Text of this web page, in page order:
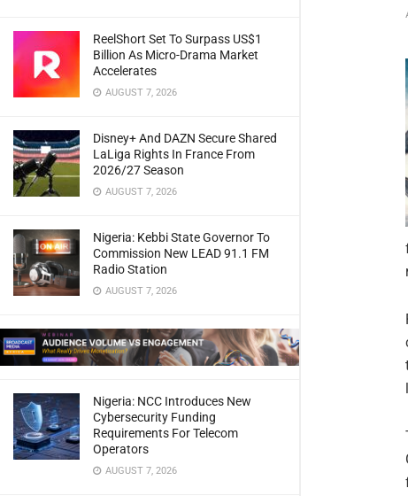
ReelShort Set To Surpass US$1
Billion As Micro-Drama Market
Accelerates
AUGUST 7, 2026
Disney+ And DAZN Secure Shared
LaLiga Rights In France From
2026/27 Season
AUGUST 7, 2026
Nigeria: Kebbi State Governor To
Commission New LEAD 91.1 FM
Radio Station
AUGUST 7, 2026
Nigeria: NCC Introduces New
Cybersecurity Funding
Requirements For Telecom
Operators
AUGUST 7, 2026